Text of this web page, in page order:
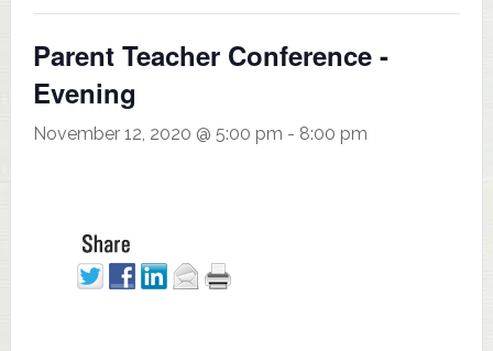
Parent Teacher Conference -
Evening
November 12, 2020 @ 5:00 pm - 8:00 pm